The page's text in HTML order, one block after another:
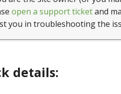
open a support ticketand
you in troubleshooting the
details: